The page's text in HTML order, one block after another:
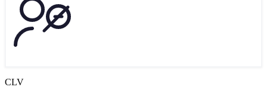
CLV